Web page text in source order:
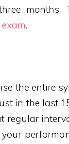
months.
.
the entire
in the last
regular